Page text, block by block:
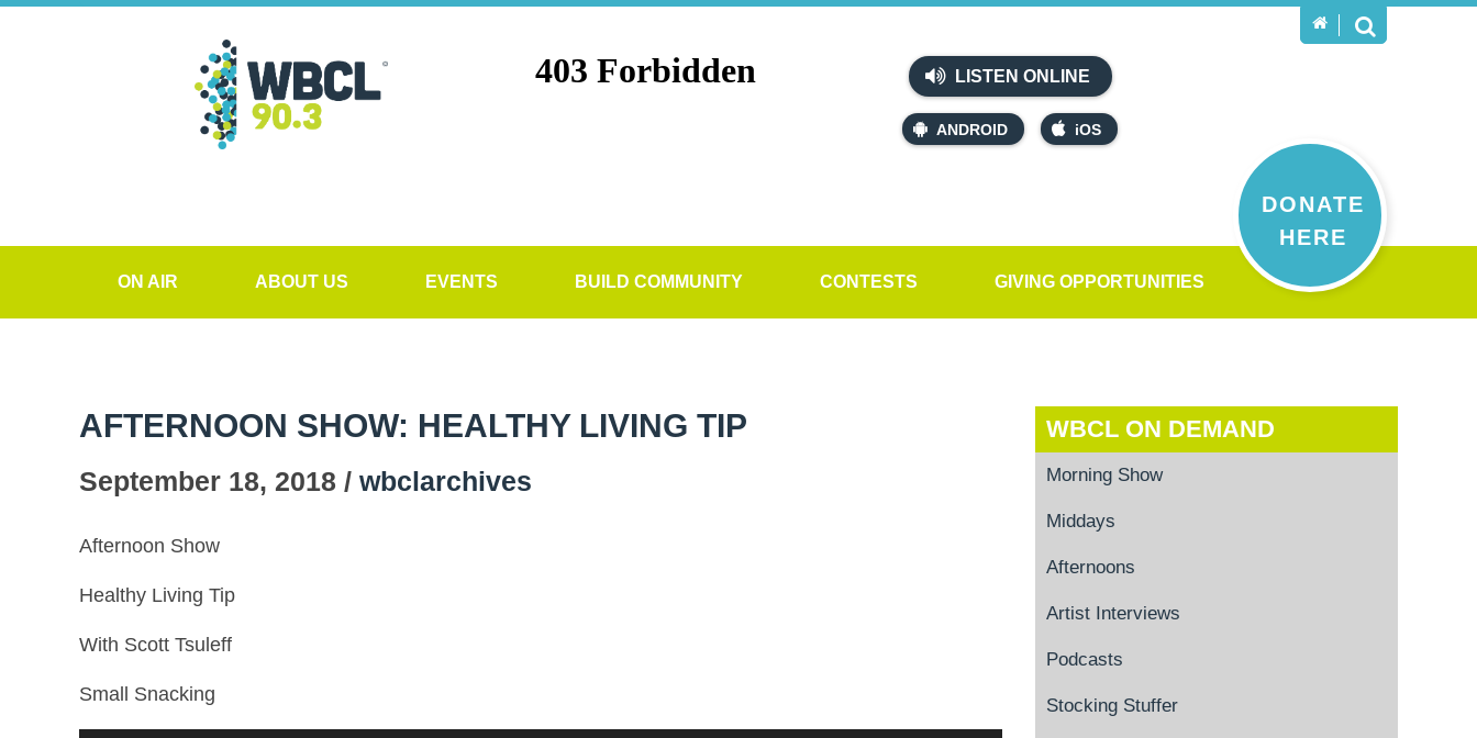
LISTEN ONLINE
ANDROID iOS
DONATE
HERE
ON AIR ABOUT US EVENTS BUILD COMMUNITY CONTESTS GIVING OPPORTUNITIES
AFTERNOON SHOW: HEALTHY LIVING TIP
September 18, 2018 / wbclarchives
Afternoon Show
Healthy Living Tip
With Scott Tsuleff
Small Snacking
WBCL ON DEMAND
Morning Show
Middays
Afternoons
Artist Interviews
Podcasts
Stocking Stuffer